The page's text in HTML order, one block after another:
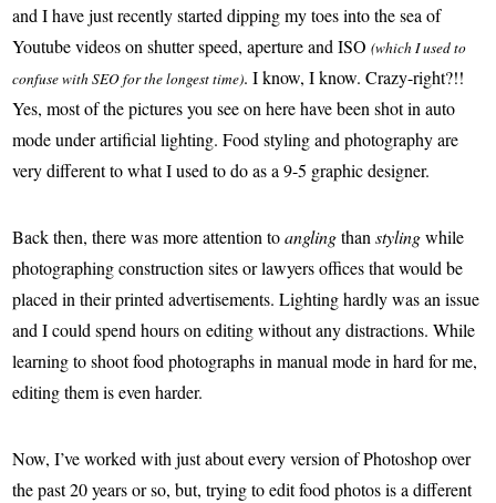
and I have just recently started dipping my toes into the sea of
Youtube videos on shutter speed, aperture and ISO(which I used to
confuse with SEO for the longest time). I know, I know. Crazy-right?!!
Yes, most of the pictures you see on here have been shot in auto
mode under artificial lighting. Food styling and photography are
very different to what I used to do as a 9-5 graphic designer.
Back then, there was more attention toanglingthanstylingwhile
photographing construction sites or lawyers offices that would be
placed in their printed advertisements. Lighting hardly was an issue
and I could spend hours on editing without any distractions. While
learning to shoot food photographs in manual mode in hard for me,
editing them is even harder.
Now, I’ve worked with just about every version of Photoshop over
the past 20 years or so, but, trying to edit food photos is a different